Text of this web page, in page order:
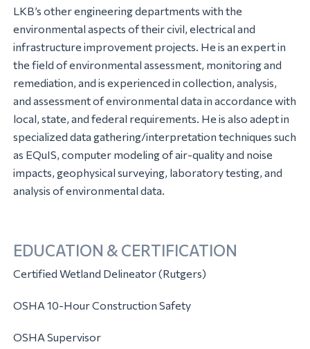
LKB’s other engineering departments with the
environmental aspects of their civil, electrical and
infrastructure improvement projects. He is an expert in
the field of environmental assessment, monitoring and
remediation, and is experienced in collection, analysis,
and assessment of environmental data in accordance with
local, state, and federal requirements. He is also adept in
specialized data gathering/interpretation techniques such
as EQuIS, computer modeling of air-quality and noise
impacts, geophysical surveying, laboratory testing, and
analysis of environmental data.
EDUCATION & CERTIFICATION
Certified Wetland Delineator (Rutgers)
OSHA 10-Hour Construction Safety
OSHA Supervisor